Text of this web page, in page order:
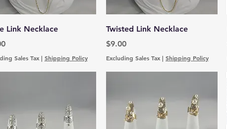
Quick View
Link Necklace
Sales Tax| Shipping Policy
Quick View
Twisted Link Necklace
Price
$9.00
Excluding Sales Tax | Shipping Policy